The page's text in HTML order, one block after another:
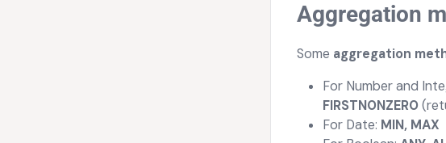
Aggregation
Some aggregation
For Number and
FIRSTNONZERO
For Date: MIN, MAX